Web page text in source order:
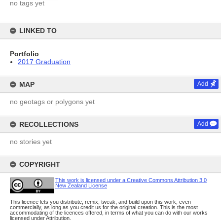
no tags yet
LINKED TO
Portfolio
2017 Graduation
MAP Add
no geotags or polygons yet
RECOLLECTIONS Add
no stories yet
COPYRIGHT
This work is licensed under a Creative Commons Attribution 3.0
New Zealand License
This licence lets you distribute, remix, tweak, and build upon this work, even
commercially, as long as you credit us for the original creation. This is the most
accommodating of the licences offered, in terms of what you can do with our works
licensed under Attribution.